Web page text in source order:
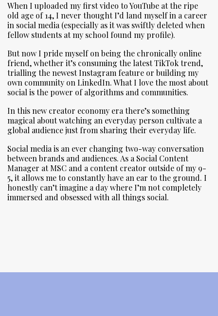
When I uploaded my first video to YouTube at the ripe
old age of 14, I never thought I’d land myself in a career
in social media (especially as it was swiftly deleted when
fellow students at my school found my profile).
But now I pride myself on being the chronically online
friend, whether it’s consuming the latest TikTok trend,
trialling the newest Instagram feature or building my
own community on LinkedIn. What I love the most about
social is the power of algorithms and communities.
In this new creator economy era there’s something
magical about watching an everyday person cultivate a
global audience just from sharing their everyday life.
Social media is an ever changing two-way conversation
between brands and audiences. As a Social Content
Manager at MSC and a content creator outside of my 9-
5, it allows me to constantly have an ear to the ground. I
honestly can’t imagine a day where I’m not completely
immersed and obsessed with all things social.